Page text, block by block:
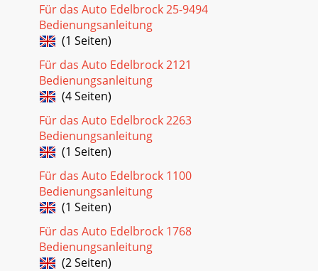
Für das Auto Edelbrock 25-9494
Bedienungsanleitung
(1 Seiten)
Für das Auto Edelbrock 2121
Bedienungsanleitung
(4 Seiten)
Für das Auto Edelbrock 2263
Bedienungsanleitung
(1 Seiten)
Für das Auto Edelbrock 1100
Bedienungsanleitung
(1 Seiten)
Für das Auto Edelbrock 1768
Bedienungsanleitung
(2 Seiten)